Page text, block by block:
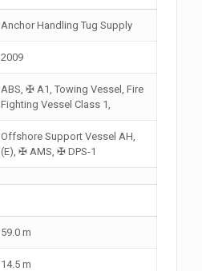
Anchor Handling Tug Supply
2009
ABS, ✠ A1, Towing Vessel, Fire
Fighting Vessel Class 1,
Offshore Support Vessel AH,
(E), ✠ AMS, ✠ DPS-1
59.0 m
14.5 m